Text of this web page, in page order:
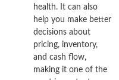
health. It can also
help you make better
decisions about
pricing, inventory,
and cash flow,
making it one of the